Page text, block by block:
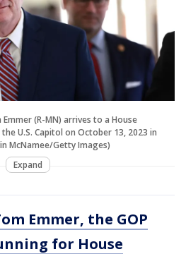
(R-MN) arrives to a House
U.S. Capitol on October 13, 2023 in
McNamee/Getty Images)
Expand
Emmer, the GOP
for House